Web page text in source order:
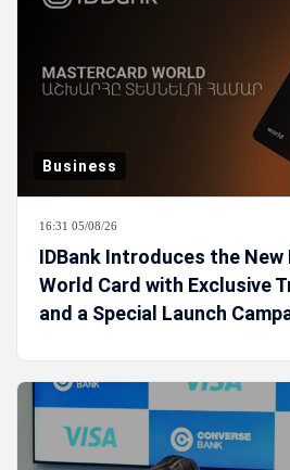
Business
16:31 05/08/26
IDBank Introduces the
World Card with Exclusive
and a Special Launch